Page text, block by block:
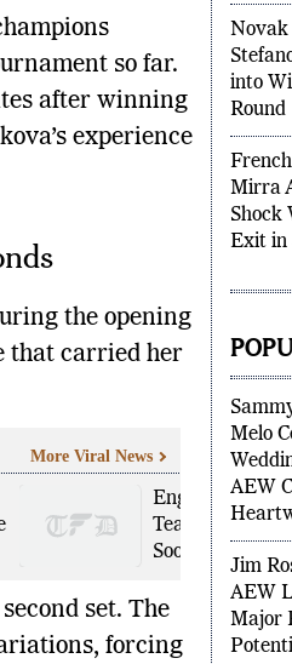
so far.
after winning
experience
the opening
that carried her
England
Team Makes
Sooryavanshi
More Viral News
set. The
forcing
Novak
into
Round
Mirra
Shock
Melo
AEW
Jim
AEW
Major